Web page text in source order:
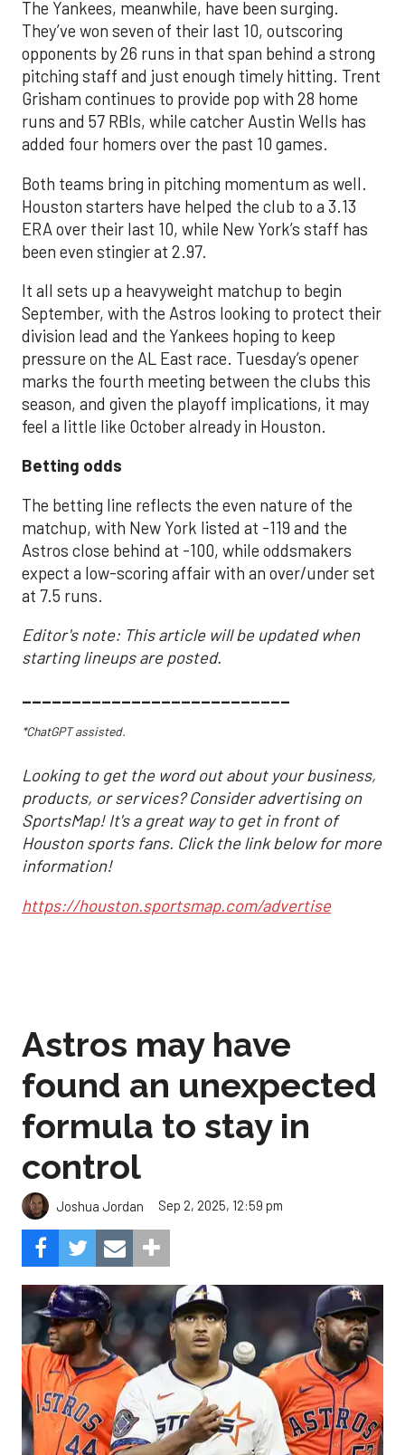
The Yankees, meanwhile, have been surging.
They’ve won seven of their last 10, outscoring
opponents by 26 runs in that span behind a strong
pitching staff and just enough timely hitting. Trent
Grisham continues to provide pop with 28 home
runs and 57 RBIs, while catcher Austin Wells has
added four homers over the past 10 games.
Both teams bring in pitching momentum as well.
Houston starters have helped the club to a 3.13
ERA over their last 10, while New York’s staff has
been even stingier at 2.97.
It all sets up a heavyweight matchup to begin
September, with the Astros looking to protect their
division lead and the Yankees hoping to keep
pressure on the AL East race. Tuesday’s opener
marks the fourth meeting between the clubs this
season, and given the playoff implications, it may
feel a little like October already in Houston.
Betting odds
The betting line reflects the even nature of the
matchup, with New York listed at -119 and the
Astros close behind at -100, while oddsmakers
expect a low-scoring affair with an over/under set
at 7.5 runs.
Editor's note: This article will be updated when
starting lineups are posted.
___________________________
*ChatGPT assisted.
Looking to get the word out about your business,
products, or services? Consider advertising on
SportsMap! It's a great way to get in front of
Houston sports fans. Click the link below for more
information!
https://houston.sportsmap.com/advertise
Astros may have
found an unexpected
formula to stay in
control
Joshua Jordan Sep 2, 2025, 12:59 pm